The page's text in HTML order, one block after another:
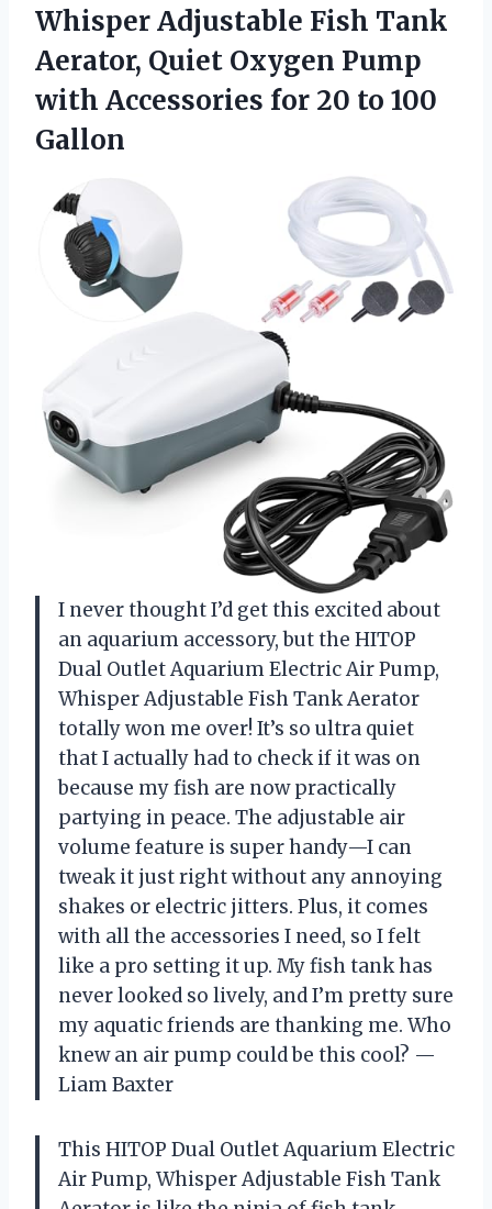
Whisper Adjustable Fish Tank
Aerator, Quiet Oxygen Pump
with Accessories for 20 to 100
Gallon
I never thought I’d get this excited about
an aquarium accessory, but the HITOP
Dual Outlet Aquarium Electric Air Pump,
Whisper Adjustable Fish Tank Aerator
totally won me over! It’s so ultra quiet
that I actually had to check if it was on
because my fish are now practically
partying in peace. The adjustable air
volume feature is super handy—I can
tweak it just right without any annoying
shakes or electric jitters. Plus, it comes
with all the accessories I need, so I felt
like a pro setting it up. My fish tank has
never looked so lively, and I’m pretty sure
my aquatic friends are thanking me. Who
knew an air pump could be this cool? —
Liam Baxter
This HITOP Dual Outlet Aquarium Electric
Air Pump, Whisper Adjustable Fish Tank